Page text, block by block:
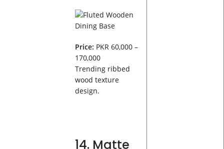
Price: PKR 60,000 –
170,000
Trending ribbed
wood texture
design.
14. Matte